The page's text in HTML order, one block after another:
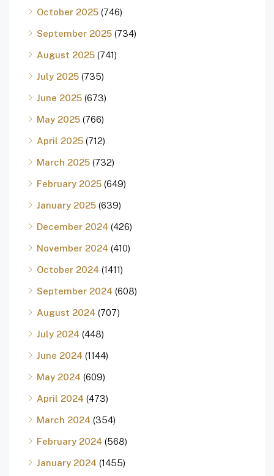
October 2025 (746)
September 2025 (734)
August 2025 (741)
July 2025 (735)
June 2025 (673)
May 2025 (766)
April 2025 (712)
March 2025 (732)
February 2025 (649)
January 2025 (639)
December 2024 (426)
November 2024 (410)
October 2024 (1411)
September 2024 (608)
August 2024 (707)
July 2024 (448)
June 2024 (1144)
May 2024 (609)
April 2024 (473)
March 2024 (354)
February 2024 (568)
January 2024 (1455)